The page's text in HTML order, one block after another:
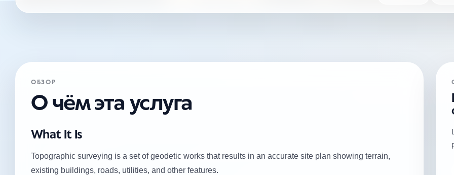
ОБЗОР
О чём эта услуга
What It Is
Topographic surveying is a set of geodetic works that results in an accurate site plan showing terrain,
existing buildings, roads, utilities, and other features.